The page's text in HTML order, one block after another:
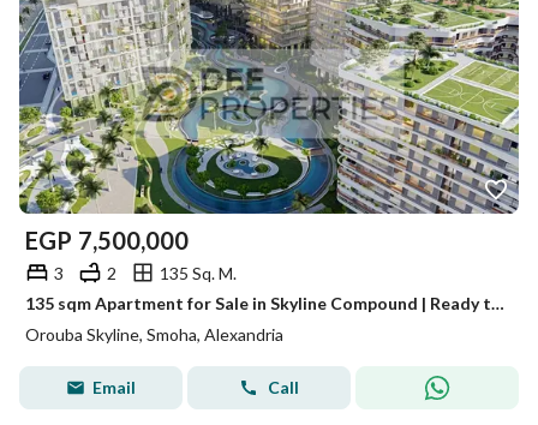
EGP 7,500,000
3 2
135 Sq. M.
135 sqm Apartment for Sale in Skyline Compound | Ready to Move | Overlooking Mrouj Compound
Orouba Skyline, Smoha, Alexandria
Email Call